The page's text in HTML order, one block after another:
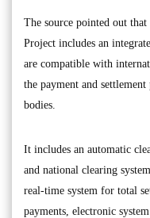
The source pointed out
Project includes an
are compatible with
the payment and
bodies.
It includes an automatic
and national clearing
real-time system for total
payments, electronic